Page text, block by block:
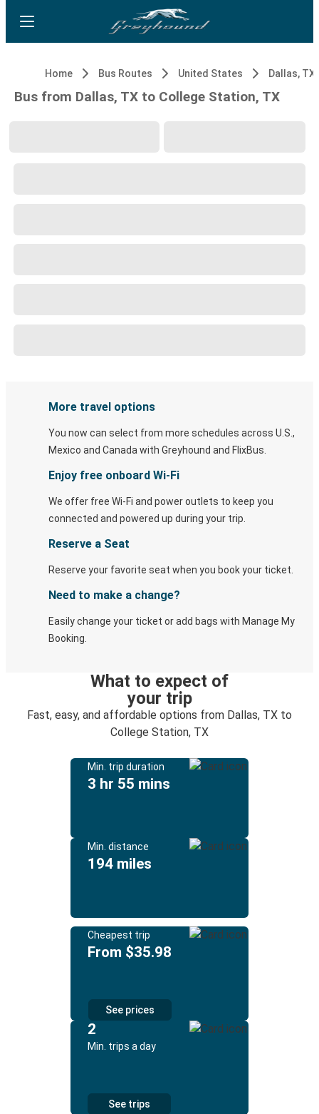
Home Bus Routes United States Dallas, TX
Bus from Dallas, TX to College Station, TX
More travel options
You now can select from more schedules across U.S.,
Mexico and Canada with Greyhound and FlixBus.
Enjoy free onboard Wi-Fi
We offer free Wi-Fi and power outlets to keep you
connected and powered up during your trip.
Reserve a Seat
Reserve your favorite seat when you book your ticket.
Need to make a change?
Easily change your ticket or add bags with Manage My
Booking.
What to expect of
your trip
Fast, easy, and affordable options from Dallas, TX to
College Station, TX
Min. trip duration
3 hr 55 mins
Min. distance
194 miles
Cheapest trip
From $35.98
See prices
2
Min. trips a day
See trips